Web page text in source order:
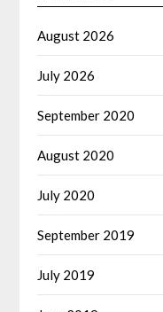
August 2026
July 2026
September 2020
August 2020
July 2020
September 2019
July 2019